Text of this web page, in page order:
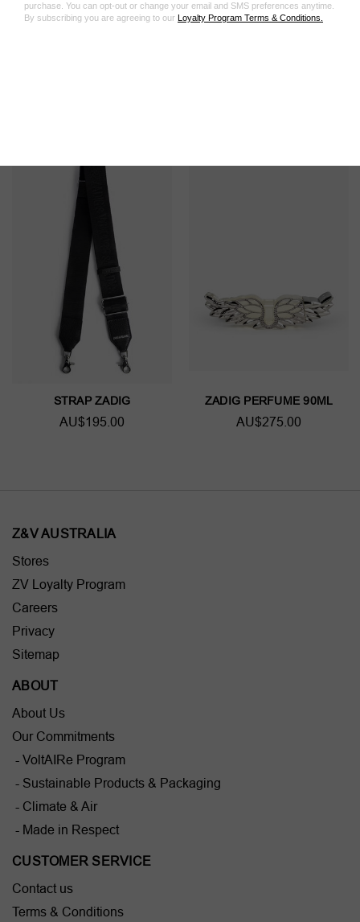
100% PAPER
STRAP ZADIG
AU$195.00
ZADIG PERFUME 90ML
AU$275.00
Z&V AUSTRALIA
Stores
ZV Loyalty Program
Careers
Privacy
Sitemap
ABOUT
About Us
Our Commitments
- VoltAIRe Program
- Sustainable Products & Packaging
- Climate & Air
- Made in Respect
CUSTOMER SERVICE
Contact us
Terms & Conditions